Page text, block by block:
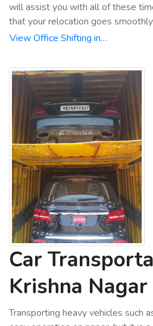
will assist you with all of these
that your relocation goes smoothly.
View Office Shifting in…
Car
Krishna Nagar
Transporting heavy vehicles such